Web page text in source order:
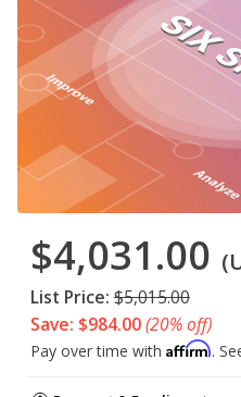
$4,031.00
List Price: $5,015.00
Save: $984.00(20% off)
Pay over time with Affirm.